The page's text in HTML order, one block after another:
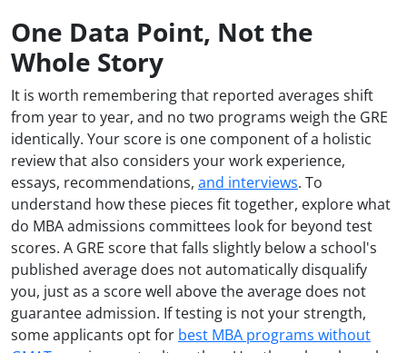
One Data Point, Not the
Whole Story
It is worth remembering that reported averages shift
from year to year, and no two programs weigh the GRE
identically. Your score is one component of a holistic
review that also considers your work experience,
essays, recommendations, and interviews. To
understand how these pieces fit together, explore what
do MBA admissions committees look for beyond test
scores. A GRE score that falls slightly below a school's
published average does not automatically disqualify
you, just as a score well above the average does not
guarantee admission. If testing is not your strength,
some applicants opt for best MBA programs without